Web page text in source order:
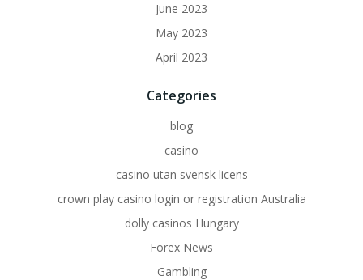
June 2023
May 2023
April 2023
Categories
blog
casino
casino utan svensk licens
crown play casino login or registration Australia
dolly casinos Hungary
Forex News
Gambling